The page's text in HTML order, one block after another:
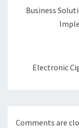
Business
Electronic
Comments are